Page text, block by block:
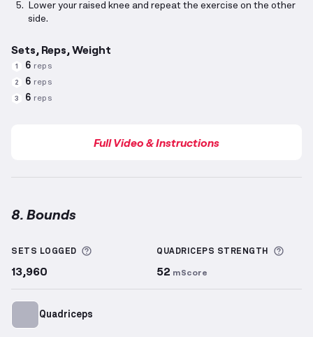
Lower your raised knee and repeat the exercise on the other
side.
Sets, Reps, Weight
1 6 reps
2 6 reps
3 6 reps
Full Video & Instructions
8. Bounds
SETS LOGGED More information about Sets Logged
13,960
QUADRICEPS STRENGTH
52 mScore
Quadriceps